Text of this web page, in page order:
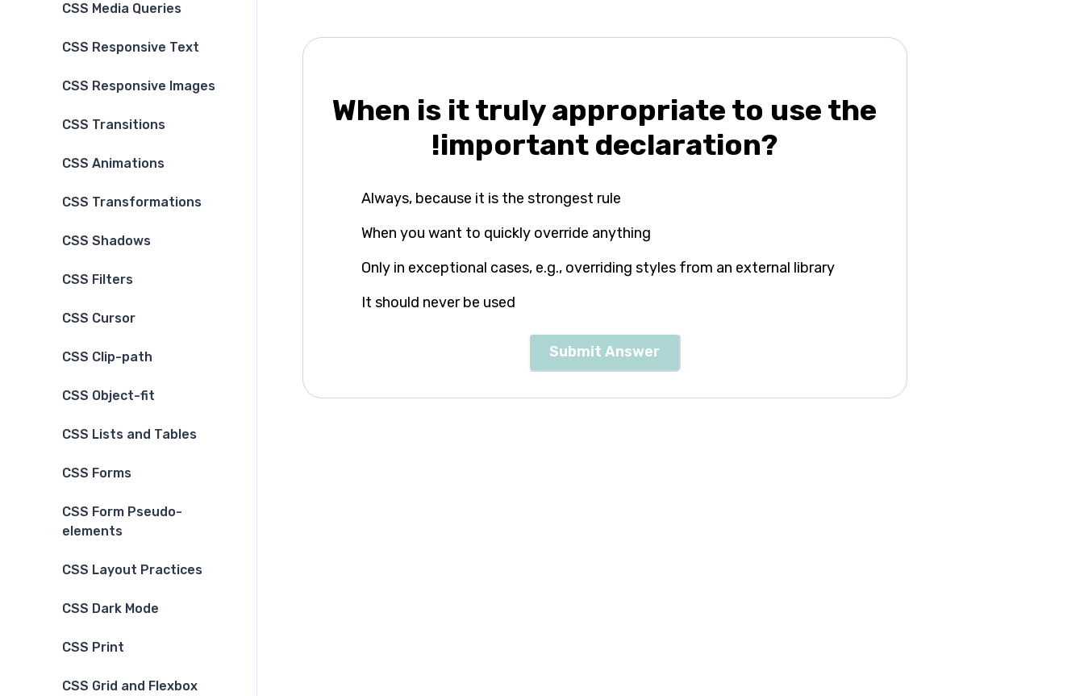
CSS Media Queries
CSS Responsive Text
CSS Responsive Images
CSS Transitions
CSS Animations
CSS Transformations
CSS Shadows
CSS Filters
CSS Cursor
CSS Clip-path
CSS Object-fit
CSS Lists and Tables
CSS Forms
CSS Form Pseudo-
elements
CSS Layout Practices
CSS Dark Mode
CSS Print
CSS Grid and Flexbox
When is it truly appropriate to use the
!important declaration?
Always, because it is the strongest rule
When you want to quickly override anything
Only in exceptional cases, e.g., overriding styles from an external library
It should never be used
Submit Answer